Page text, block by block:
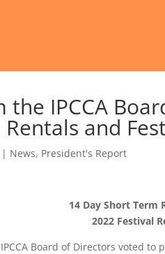
the IPCCA
and
| News, President's Report
14 Day Short Term
2022 Festival
Board of Directors voted